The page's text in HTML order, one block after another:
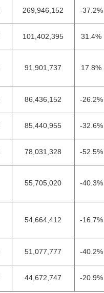
269,946,152 -37.2%
101,402,395 31.4%
91,901,737 17.8%
86,436,152 -26.2%
85,440,955 -32.6%
78,031,328 -52.5%
55,705,020 -40.3%
54,664,412 -16.7%
51,077,777 -40.2%
44,672,747 -20.9%